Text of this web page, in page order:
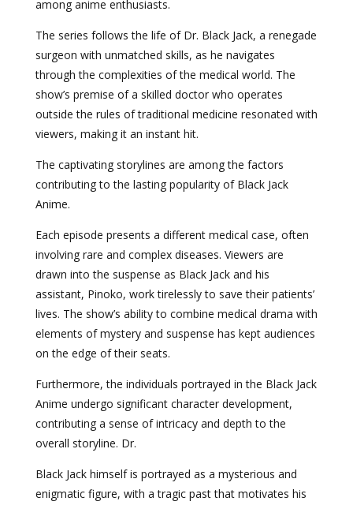
among anime enthusiasts.
The series follows the life of Dr. Black Jack, a renegade
surgeon with unmatched skills, as he navigates
through the complexities of the medical world. The
show’s premise of a skilled doctor who operates
outside the rules of traditional medicine resonated with
viewers, making it an instant hit.
The captivating storylines are among the factors
contributing to the lasting popularity of Black Jack
Anime.
Each episode presents a different medical case, often
involving rare and complex diseases. Viewers are
drawn into the suspense as Black Jack and his
assistant, Pinoko, work tirelessly to save their patients’
lives. The show’s ability to combine medical drama with
elements of mystery and suspense has kept audiences
on the edge of their seats.
Furthermore, the individuals portrayed in the Black Jack
Anime undergo significant character development,
contributing a sense of intricacy and depth to the
overall storyline. Dr.
Black Jack himself is portrayed as a mysterious and
enigmatic figure, with a tragic past that motivates his